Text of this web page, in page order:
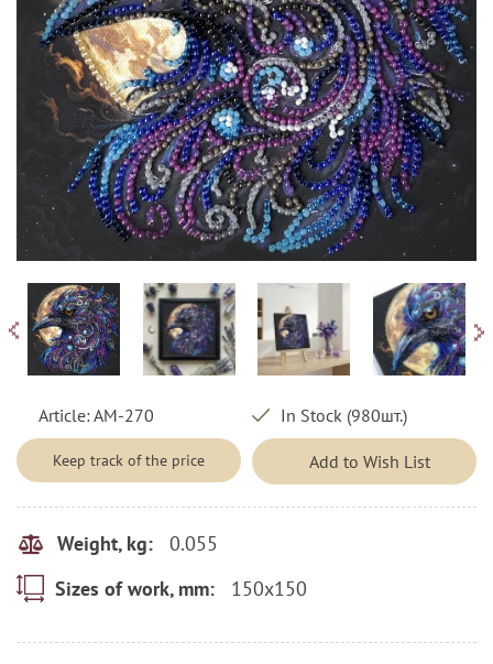
Article:AM-270
Keep track of the price
In Stock (980шт.)
Add to Wish List
Weight, kg: 0.055
Sizes of work, mm: 150x150